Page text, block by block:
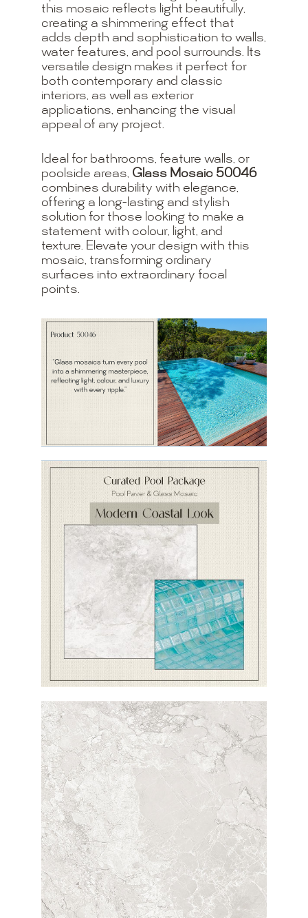
this mosaic reflects light beautifully,
creating a shimmering effect that
adds depth and sophistication to walls,
water features, and pool surrounds. Its
versatile design makes it perfect for
both contemporary and classic
interiors, as well as exterior
applications, enhancing the visual
appeal of any project.
Ideal for bathrooms, feature walls, or
poolside areas, Glass Mosaic 50046
combines durability with elegance,
offering a long-lasting and stylish
solution for those looking to make a
statement with colour, light, and
texture. Elevate your design with this
mosaic, transforming ordinary
surfaces into extraordinary focal
points.